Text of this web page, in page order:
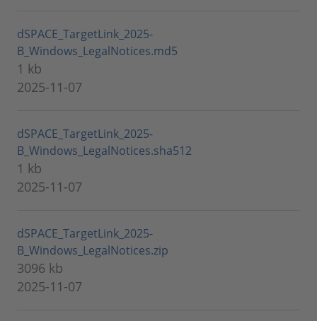
dSPACE_TargetLink_2025-
B_Windows_LegalNotices.md5
1 kb
2025-11-07
dSPACE_TargetLink_2025-
B_Windows_LegalNotices.sha512
1 kb
2025-11-07
dSPACE_TargetLink_2025-
B_Windows_LegalNotices.zip
3096 kb
2025-11-07